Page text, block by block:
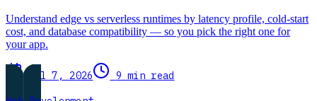
Understand edge vs serverless runtimes by latency profile, cold-start
cost, and database compatibility — so you pick the right one for
your app.
Jul 7, 2026
9 min read